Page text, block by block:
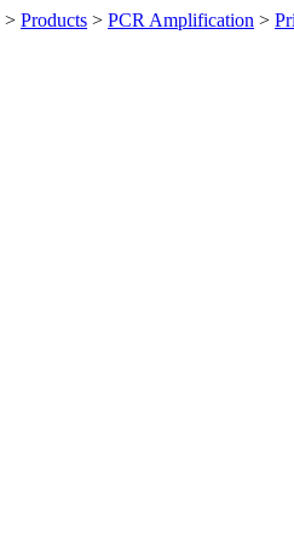
> Products > PCR Amplification >